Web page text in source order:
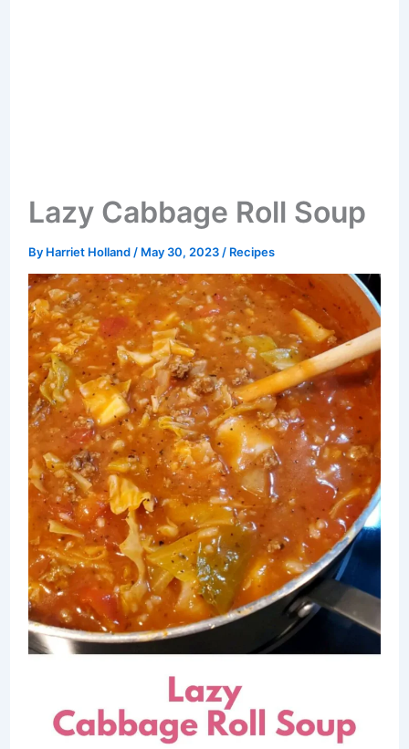
Lazy Cabbage Roll Soup
By Harriet Holland / May 30, 2023 / Recipes